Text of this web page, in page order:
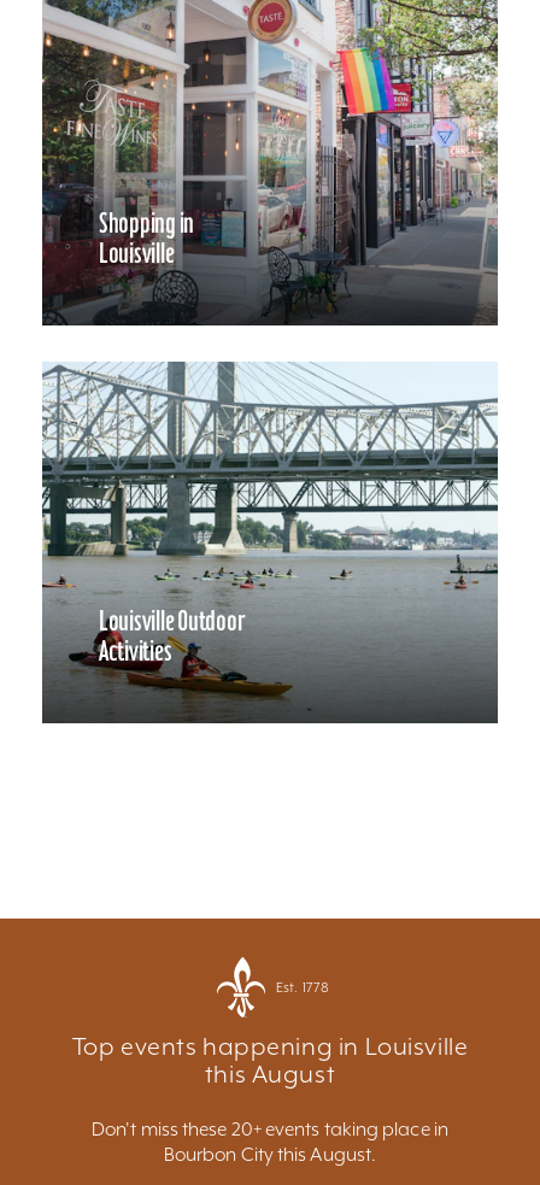
Shopping in
Louisville
Louisville Outdoor
Activities
Est. 1778
Top events happening in Louisville
this August
Don't miss these 20+ events taking place in
Bourbon City this August.